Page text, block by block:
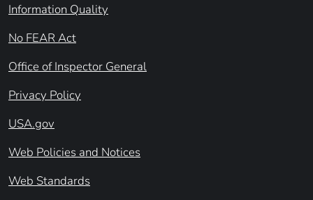
Information Quality
No FEAR Act
Office of Inspector General
Privacy Policy
USA.gov
Web Policies and Notices
Web Standards